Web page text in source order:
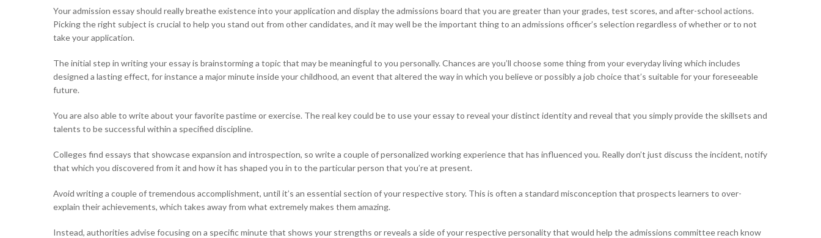
Your admission essay should really breathe existence into your application and display the admissions board that you are greater than your grades, test scores, and after-school actions.
Picking the right subject is crucial to help you stand out from other candidates, and it may well be the important thing to an admissions officer’s selection regardless of whether or to not
take your application.
The initial step in writing your essay is brainstorming a topic that may be meaningful to you personally. Chances are you’ll choose some thing from your everyday living which includes
designed a lasting effect, for instance a major minute inside your childhood, an event that altered the way in which you believe or possibly a job choice that’s suitable for your foreseeable
future.
You are also able to write about your favorite pastime or exercise. The real key could be to use your essay to reveal your distinct identity and reveal that you simply provide the skillsets and
talents to be successful within a specified discipline.
Colleges find essays that showcase expansion and introspection, so write a couple of personalized working experience that has influenced you. Really don’t just discuss the incident, notify
that which you discovered from it and how it has shaped you in to the particular person that you’re at present.
Avoid writing a couple of tremendous accomplishment, until it’s an essential section of your respective story. This is often a standard misconception that prospects learners to over-
explain their achievements, which takes away from what extremely makes them amazing.
Instead, authorities advise focusing on a specific minute that shows your strengths or reveals a side of your respective personality that would help the admissions committee reach know